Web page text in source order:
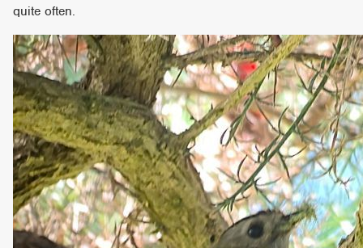
quite often.